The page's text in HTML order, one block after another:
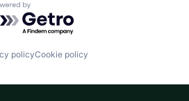
by Getro.com
policyCookie policy